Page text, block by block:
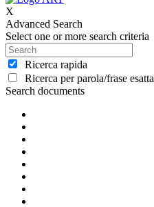
X
Advanced Search
Select one or more search criteria
Ricerca rapida
Ricerca per parola/frase esatta
Search documents